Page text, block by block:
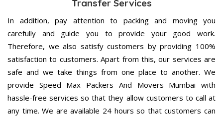
Transfer Services
In addition, pay attention to packing and moving you
carefully and guide you to provide your good work.
Therefore, we also satisfy customers by providing 100%
satisfaction to customers. Apart from this, our services are
safe and we take things from one place to another. We
provide Speed Max Packers And Movers Mumbai with
hassle-free services so that they allow customers to call at
any time. We are available 24 hours so that customers can